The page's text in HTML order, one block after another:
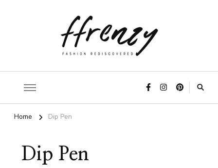
Home Dip Pen
Dip Pen